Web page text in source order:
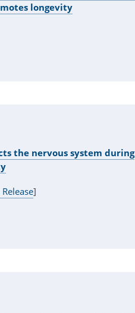
longevity
the nervous system during
]